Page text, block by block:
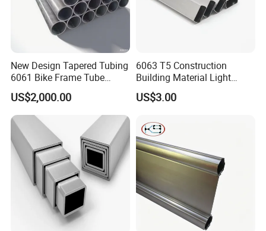
New Design Tapered Tubing
6061 Bike Frame Tube
Aluminum 3003-0 Tubes
Made in China
US$2,000.00
6063 T5 Construction
Building Material Light
Weight Aluminum Tube
US$3.00